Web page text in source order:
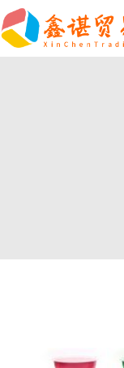
Skip
to
content